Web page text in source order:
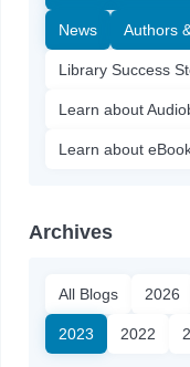
News Authors
Library Success
Learn about
Learn about
Archives
All Blogs 2026
2023 2022